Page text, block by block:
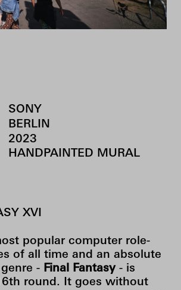
SONY
BERLIN
2023
HANDPAINTED MURAL
XVI
popular computer role-
of all time and an absolute
- Final Fantasy- is
round. It goes without